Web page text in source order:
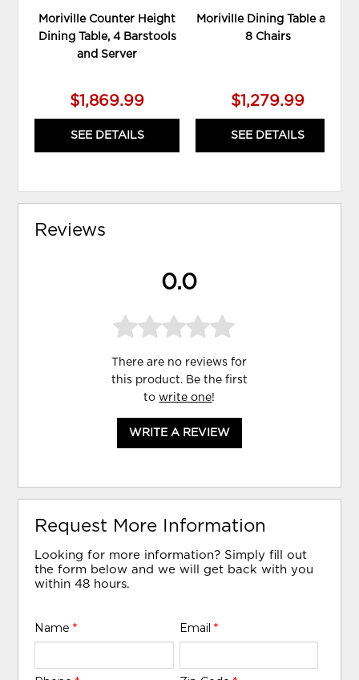
Moriville Counter Height
Dining Table, 4 Barstools
and Server
$1,869.99
SEE DETAILS
Moriville Dining Table and
8 Chairs
$1,279.99
SEE DETAILS
Reviews
0.0
There are no reviews for
this product. Be the first
towrite one!
WRITE A REVIEW
Request More Information
Looking for more information? Simply fill out
the form below and we will get back with you
within 48 hours.
Name* Email *